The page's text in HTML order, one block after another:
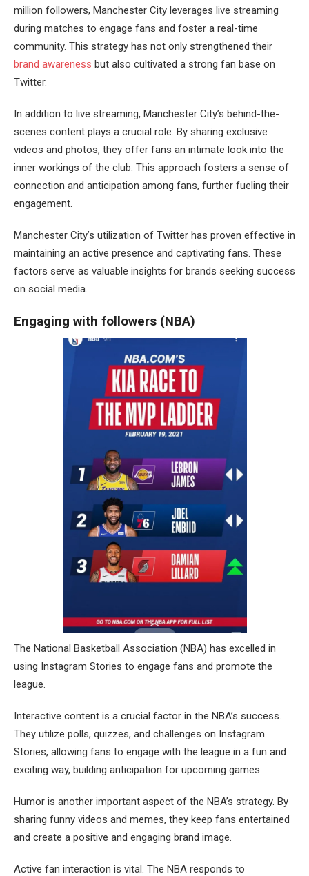
million followers, Manchester City leverages live streaming
during matches to engage fans and foster a real-time
community. This strategy has not only strengthened their
brand awareness but also cultivated a strong fan base on
Twitter.
In addition to live streaming, Manchester City’s behind-the-
scenes content plays a crucial role. By sharing exclusive
videos and photos, they offer fans an intimate look into the
inner workings of the club. This approach fosters a sense of
connection and anticipation among fans, further fueling their
engagement.
Manchester City’s utilization of Twitter has proven effective in
maintaining an active presence and captivating fans. These
factors serve as valuable insights for brands seeking success
on social media.
Engaging with followers (NBA)
The National Basketball Association (NBA) has excelled in
using Instagram Stories to engage fans and promote the
league.
Interactive content is a crucial factor in the NBA’s success.
They utilize polls, quizzes, and challenges on Instagram
Stories, allowing fans to engage with the league in a fun and
exciting way, building anticipation for upcoming games.
Humor is another important aspect of the NBA’s strategy. By
sharing funny videos and memes, they keep fans entertained
and create a positive and engaging brand image.
Active fan interaction is vital. The NBA responds to